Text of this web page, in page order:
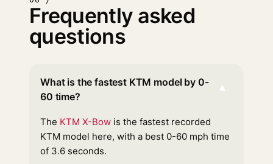
Frequently asked
questions
What is the fastest KTM model by 0-
60 time?
▾
The KTM X-Bow is the fastest recorded
KTM model here, with a best 0-60 mph time
of 3.6 seconds.